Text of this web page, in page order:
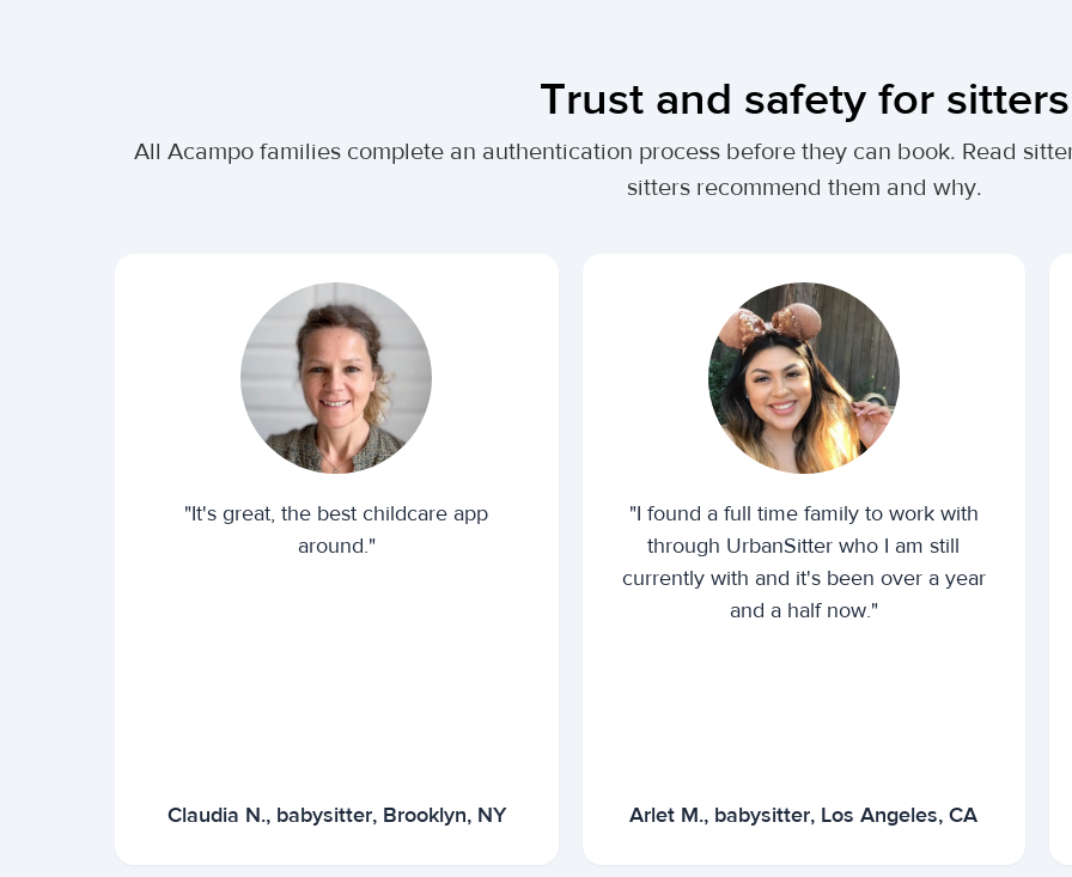
Trust and safety for sitters
All Acampo families complete an authentication process before they can book. Read
sitters recommend them and why.
"It's great, the best childcare app
around."
Claudia N., babysitter, Brooklyn, NY
"I found a full time family to work with
through UrbanSitter who I am still
currently with and it's been over a year
and a half now."
Arlet M., babysitter, Los Angeles, CA